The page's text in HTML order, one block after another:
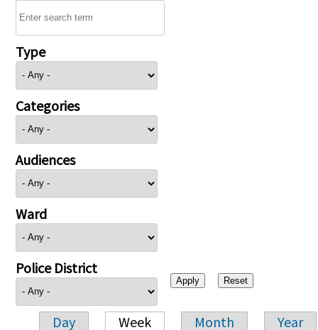
Type
Categories
Audiences
Ward
Police District
Day Week Month Year